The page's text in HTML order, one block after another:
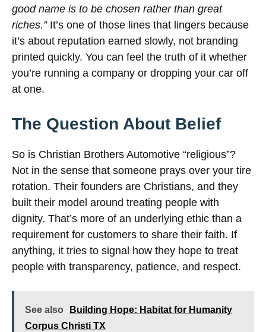
good name is to be chosen rather than great
riches.”It’s one of those lines that lingers because
it’s about reputation earned slowly, not branding
printed quickly. You can feel the truth of it whether
you’re running a company or dropping your car off
at one.
The Question About Belief
So is Christian Brothers Automotive “religious”?
Not in the sense that someone prays over your tire
rotation. Their founders are Christians, and they
built their model around treating people with
dignity. That’s more of an underlying ethic than a
requirement for customers to share their faith. If
anything, it tries to signal how they hope to treat
people with transparency, patience, and respect.
See also
Building Hope: Habitat for Humanity
Corpus Christi TX